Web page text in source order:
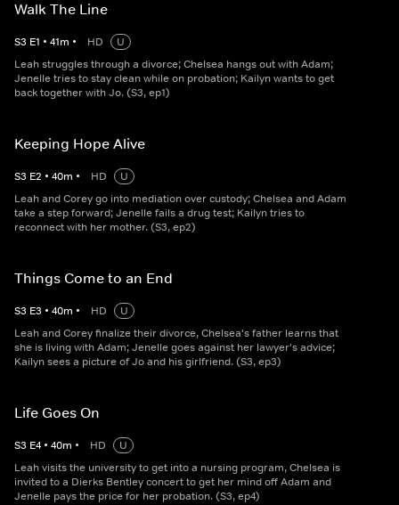
Walk The Line
S3 E1 • 41m • HD
U
Leah struggles through a divorce; Chelsea hangs out with Adam;
Jenelle tries to stay clean while on probation; Kailyn wants to get
back together with Jo. (S3, ep1)
Keeping Hope Alive
S3 E2 • 40m • HD
U
Leah and Corey go into mediation over custody; Chelsea and Adam
take a step forward; Jenelle fails a drug test; Kailyn tries to
reconnect with her mother. (S3, ep2)
Things Come to an End
S3 E3 • 40m • HD
U
Leah and Corey finalize their divorce, Chelsea's father learns that
she is living with Adam; Jenelle goes against her lawyer's advice;
Kailyn sees a picture of Jo and his girlfriend. (S3, ep3)
Life Goes On
S3 E4 • 40m • HD
U
Leah visits the university to get into a nursing program, Chelsea is
invited to a Dierks Bentley concert to get her mind off Adam and
Jenelle pays the price for her probation. (S3, ep4)